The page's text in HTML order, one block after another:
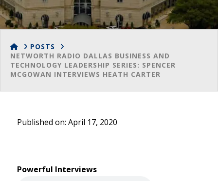
HOMEPOSTS
NETWORTH RADIO DALLAS BUSINESS AND
TECHNOLOGY LEADERSHIP SERIES: SPENCER
MCGOWAN INTERVIEWS HEATH CARTER
Published on: April 17, 2020
Powerful Interviews